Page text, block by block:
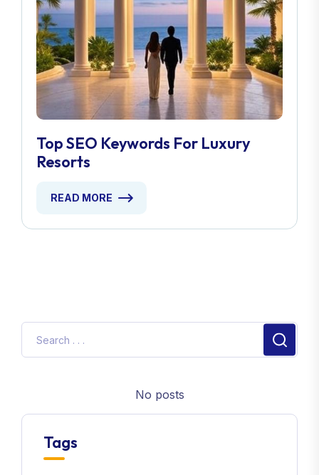
Top SEO Keywords For Luxury
Resorts
READ MORE
No posts
Tags